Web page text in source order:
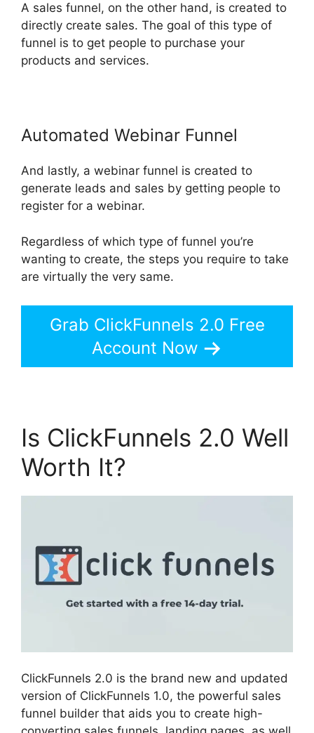
A sales funnel, on the other hand, is created to
directly create sales. The goal of this type of
funnel is to get people to purchase your
products and services.
Automated Webinar Funnel
And lastly, a webinar funnel is created to
generate leads and sales by getting people to
register for a webinar.
Regardless of which type of funnel you’re
wanting to create, the steps you require to take
are virtually the very same.
Grab ClickFunnels 2.0 Free
Account Now
Is ClickFunnels 2.0 Well
Worth It?
ClickFunnels 2.0 is the brand new and updated
version of ClickFunnels 1.0, the powerful sales
funnel builder that aids you to create high-